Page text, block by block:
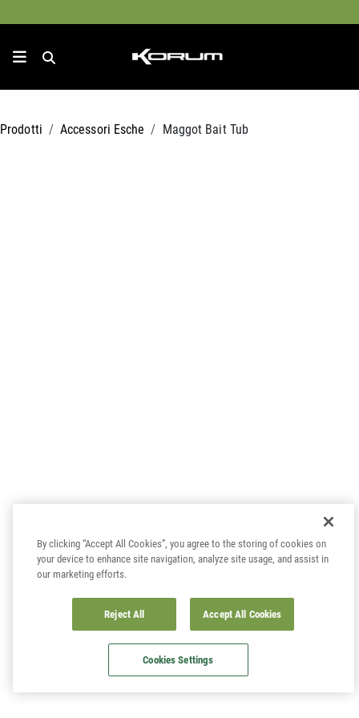
Prodotti Accessori Esche Maggot Bait Tub
By clicking “Accept All Cookies”, you agree to the storing of cookies on
your device to enhance site navigation, analyze site usage, and assist in
our marketing efforts.
Reject All Accept All Cookies
Cookies Settings